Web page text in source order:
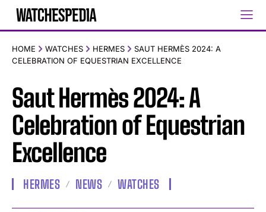
HOME WATCHES HERMES
SAUT HERMÈS 2024: A
CELEBRATION OF EQUESTRIAN EXCELLENCE
Saut Hermès 2024: A
Celebration of Equestrian
Excellence
HERMES NEWS WATCHES